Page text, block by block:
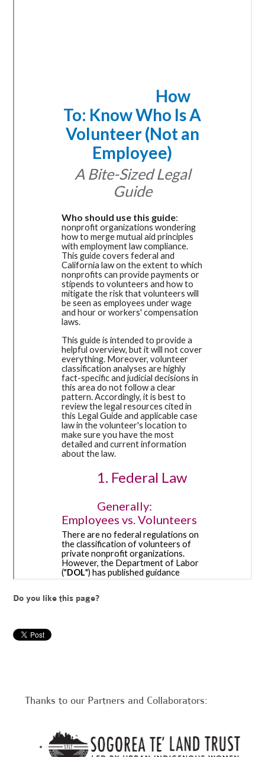
Do you like this page?
Thanks to our Partners and Collaborators: